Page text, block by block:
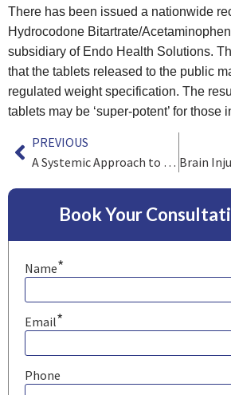
There has been issued a nationwide
Hydrocodone Bitartrate/
subsidiary of Endo Health Solutions.
that the tablets released to the public
regulated weight specification. The
tablets may be ‘super-potent’ for those
PREVIOUS
A Systemic Approach to Containing Health Care Spending
Book Your
Name*
Email*
Phone